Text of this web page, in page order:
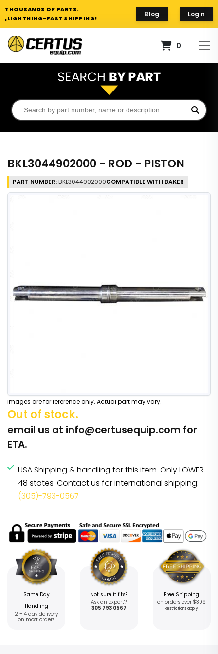
THOUSANDS OF PARTS.
¡LIGHTNING-FAST SHIPPING!
Blog Login
0
BKL3044902000 - ROD - PISTON
PART NUMBER:BKL3044902000COMPATIBLE WITH BAKER
Images are for reference only. Actual part may vary.
Out of stock.
email us at info@certusequip.com for
ETA.
USA Shipping & handling for this item. Only LOWER
48 states. Contact us for international shipping:
(305)-793-0567
Same Day
Handling
2 – 4 day delivery
on most orders
Not sure it fits?
Ask an expert?
305 793 0567
Free Shipping
on orders over $399
Restrictions apply